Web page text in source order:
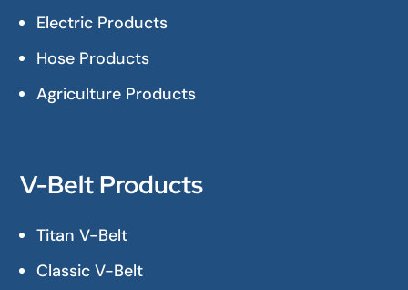
Electric Products
Hose Products
Agriculture Products
V-Belt Products
Titan V-Belt
Classic V-Belt